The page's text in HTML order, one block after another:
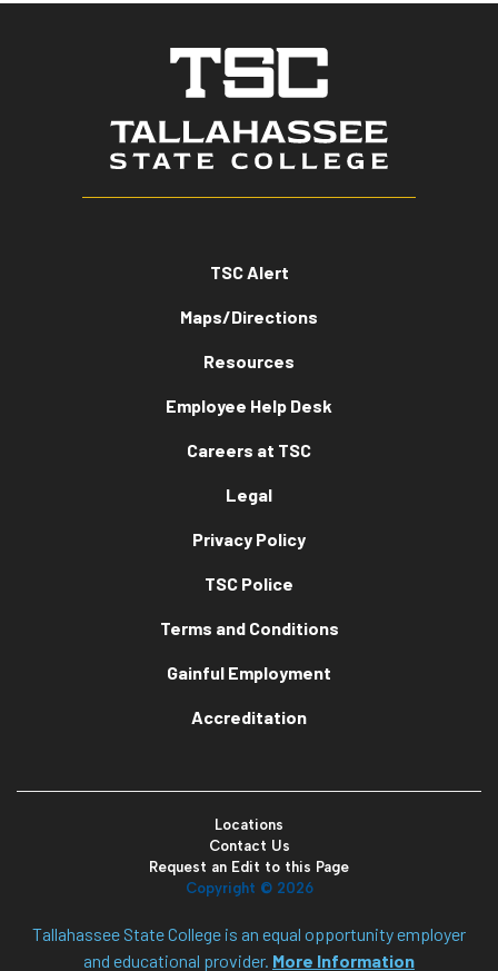
TSC Alert
Maps/Directions
Resources
Employee Help Desk
Careers at TSC
Legal
Privacy Policy
TSC Police
Terms and Conditions
Gainful Employment
Accreditation
Locations
Contact Us
Request an Edit to this Page
Copyright © 2026
Tallahassee State College is an equal opportunity employer
and educational provider. More Information